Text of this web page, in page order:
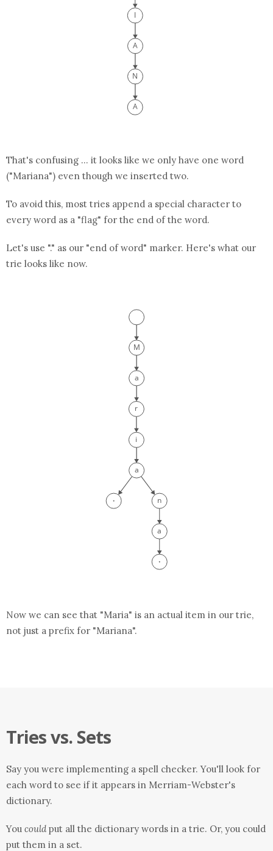
That's confusing ... it looks like we only have one word
("Mariana") even though we inserted two.
To avoid this, most tries append a special character to
every word as a "flag" for the end of the word.
Let's use "." as our "end of word" marker. Here's what our
trie looks like now.
Now we can see that "Maria" is an actual item in our trie,
not just a prefix for "Mariana".
Tries vs. Sets
Say you were implementing a spell checker. You'll look for
each word to see if it appears in Merriam-Webster's
dictionary.
You could put all the dictionary words in a trie. Or, you could
put them in a set.